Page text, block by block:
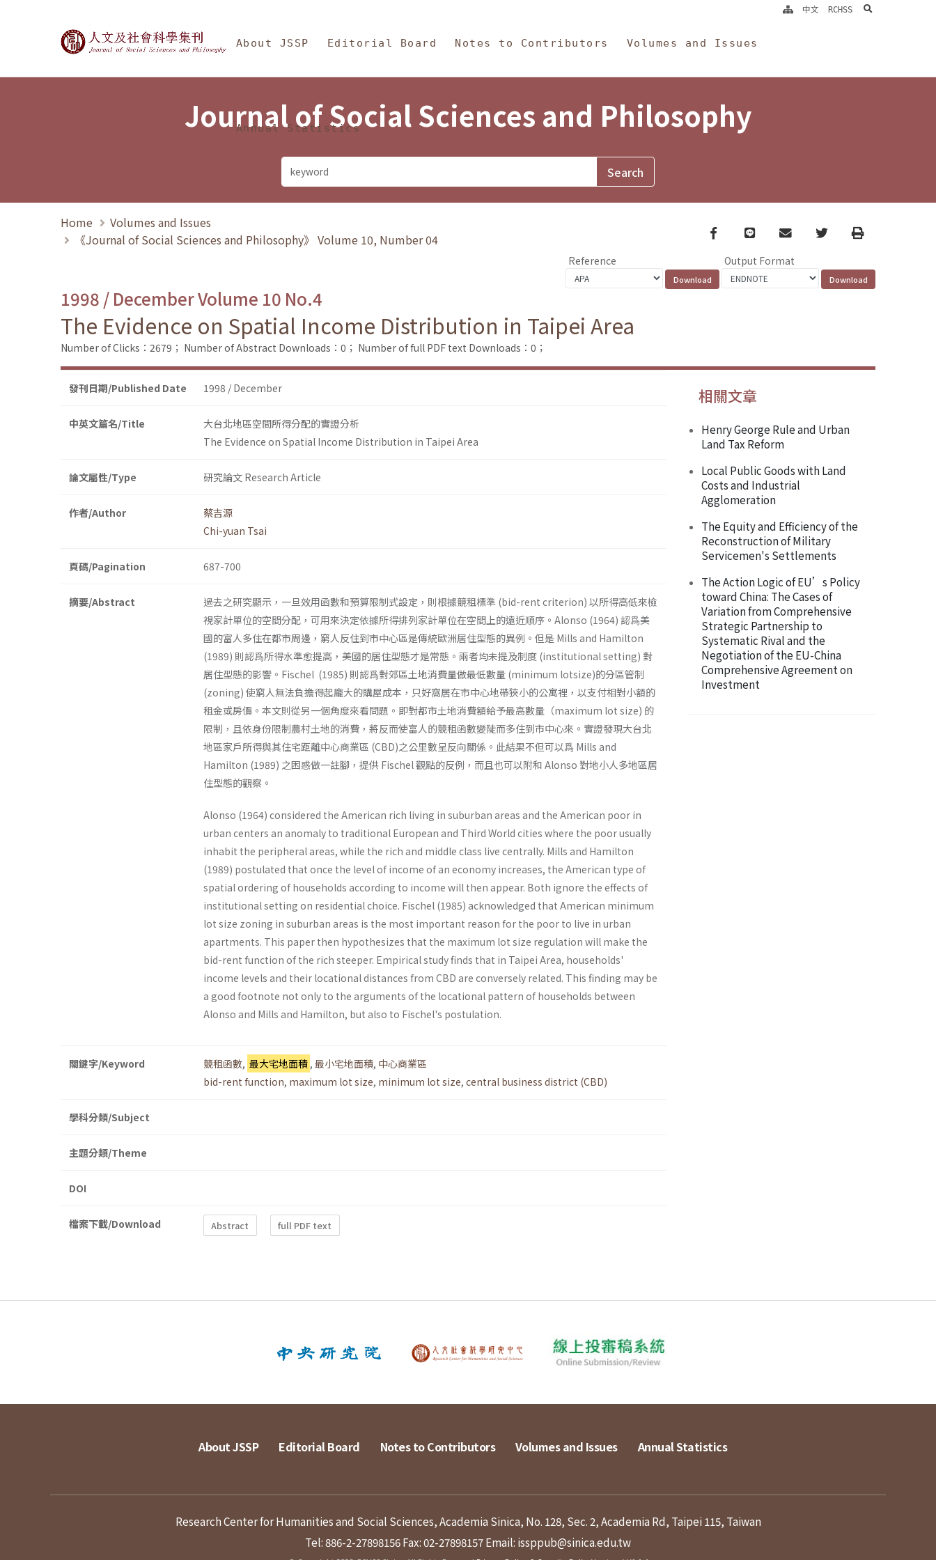
Journal of Social Sciences and Philosophy
About JSSP Editorial Board Notes to Contributors Volumes and Issues
Annual Statistics
中文 RCHSS search
Journal of Social Sciences and Philosophy
Home
Volumes and Issues
《Journal of Social Sciences and Philosophy》 Volume 10, Number 04
Facebook
line email TwitterPrint
Reference Output Format
1998 / December Volume 10 No.4
The Evidence on Spatial Income Distribution in Taipei Area
Number of Clicks：2679； Number of Abstract Downloads：0； Number of full PDF text Downloads：0；
發刊日期/Published Date 1998 / December
中英文篇名/Title
大台北地區空間所得分配的實證分析
The Evidence on Spatial Income Distribution in Taipei Area
論文屬性/Type 研究論文 Research Article
作者/Author
蔡吉源
Chi-yuan Tsai
頁碼/Pagination 687-700
摘要/Abstract
過去之研究顯示，一旦效用函數和預算限制式設定，則根據競租標準 (bid-rent criterion) 以所得高低來檢
視家計單位的空間分配，可用來決定依據所得排列家計單位在空間上的遠近順序。Alonso (1964) 認爲美
國的富人多住在都市周邊，窮人反住到市中心區是傳統歐洲居住型態的異例。但是 Mills and Hamilton
(1989) 則認爲所得水準愈提高，美國的居住型態才是常態。兩者均未提及制度 (institutional setting) 對
居住型態的影響。Fischel (1985) 則認爲對郊區土地消費量做最低數量 (minimum lotsize)的分區管制
(zoning) 使窮人無法負擔得起龐大的購屋成本，只好窩居在市中心地帶狹小的公寓裡，以支付相對小額的
租金或房價。本文則從另一個角度來看問題。即對都市土地消費額給予最高數量（maximum lot size) 的
限制，且依身份限制農村土地的消費，將反而使富人的競租函數變陡而多住到市中心來。實證發現大台北
地區家戶所得與其住宅距離中心商業區 (CBD)之公里數呈反向關係。此結果不但可以爲 Mills and
Hamilton (1989) 之困惑做一註腳，提供 Fischel 觀點的反例，而且也可以附和 Alonso 對地小人多地區居
住型態的觀察。
Alonso (1964) considered the American rich living in suburban areas and the American poor in
urban centers an anomaly to traditional European and Third World cities where the poor usually
inhabit the peripheral areas, while the rich and middle class live centrally. Mills and Hamilton
(1989) postulated that once the level of income of an economy increases, the American type of
spatial ordering of households according to income will then appear. Both ignore the effects of
institutional setting on residential choice. Fischel (1985) acknowledged that American minimum
lot size zoning in suburban areas is the most important reason for the poor to live in urban
apartments. This paper then hypothesizes that the maximum lot size regulation will make the
bid-rent function of the rich steeper. Empirical study finds that in Taipei Area, households'
income levels and their locational distances from CBD are conversely related. This finding may be
a good footnote not only to the arguments of the locational pattern of households between
Alonso and Mills and Hamilton, but also to Fischel's postulation.
關鍵字/Keyword 競租函數, 最大宅地面積 , 最小宅地面積, 中心商業區
bid-rent function, maximum lot size, minimum lot size, central business district (CBD)
學科分類/Subject
主題分類/Theme
DOI
檔案下載/Download Abstract full PDF text
相關文章
Henry George Rule and Urban
Land Tax Reform
Local Public Goods with Land
Costs and Industrial
Agglomeration
The Equity and Efficiency of the
Reconstruction of Military
Servicemen's Settlements
The Action Logic of EU’s Policy
toward China: The Cases of
Variation from Comprehensive
Strategic Partnership to
Systematic Rival and the
Negotiation of the EU-China
Comprehensive Agreement on
Investment
About JSSP Editorial Board Notes to Contributors Volumes and Issues Annual Statistics
Research Center for Humanities and Social Sciences, Academia Sinica, No. 128, Sec. 2, Academia Rd, Taipei 115, Taiwan
Tel: 886-2-27898156Fax: 02-27898157Email: issppub@sinica.edu.tw